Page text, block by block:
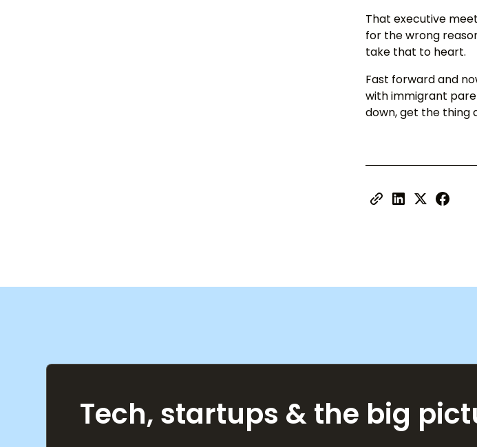
That executive
for the wrong
take that to heart.
Fast forward and
with immigrant
down, get the thing
Tech, startups & the big